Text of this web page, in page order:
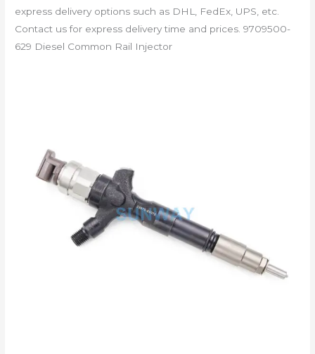
express delivery options such as DHL, FedEx, UPS, etc.
Contact us for express delivery time and prices. 9709500-
629 Diesel Common Rail Injector